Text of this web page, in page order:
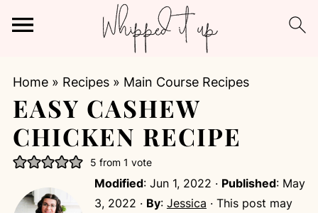
Home» Recipes» Main Course Recipes
EASY CASHEW
CHICKEN RECIPE
5 from 1 vote
Modified: Jun 1, 2022 · Published: May
3, 2022 · By: Jessica · This post may